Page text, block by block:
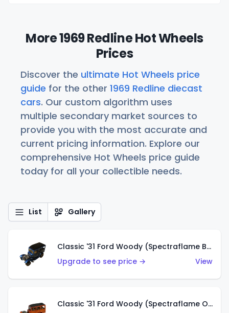
More 1969 Redline Hot Wheels
Prices
Discover the ultimate Hot Wheels price
guide for the other 1969 Redline diecast
cars. Our custom algorithm uses
multiple secondary market sources to
provide you with the most accurate and
current pricing information. Explore our
comprehensive Hot Wheels price guide
today for all your collectible needs.
List Gallery
Classic '31 Ford Woody (Spectraflame Blue)
Upgrade to see price →
View
Classic '31 Ford Woody (Spectraflame Orange)